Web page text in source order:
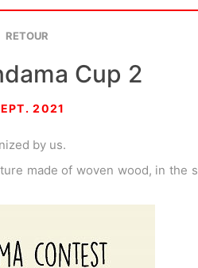
Swiss Kendama
RETOUR
Cup 2
2021
by us.
made of woven wood, in the